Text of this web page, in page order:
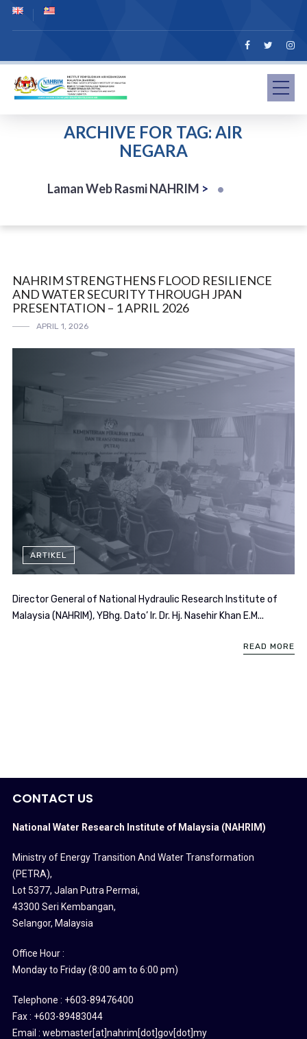
ARCHIVE FOR TAG: AIR
NEGARA
Laman Web Rasmi NAHRIM >
NAHRIM STRENGTHENS FLOOD RESILIENCE
AND WATER SECURITY THROUGH JPAN
PRESENTATION – 1 APRIL 2026
APRIL 1, 2026
ARTIKEL
Director General of National Hydraulic Research Institute of
Malaysia (NAHRIM), YBhg. Dato’ Ir. Dr. Hj. Nasehir Khan E.M...
READ MORE
CONTACT US
National Water Research Institute of Malaysia (NAHRIM)
Ministry of Energy Transition And Water Transformation
(PETRA),
Lot 5377, Jalan Putra Permai,
43300 Seri Kembangan,
Selangor, Malaysia
Office Hour :
Monday to Friday (8:00 am to 6:00 pm)
Telephone : +603-89476400
Fax : +603-89483044
Email : webmaster[at]nahrim[dot]gov[dot]my